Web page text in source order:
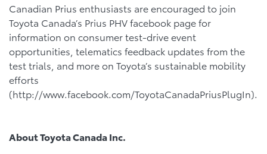
Canadian Prius enthusiasts are encouraged to join
Toyota Canada’s Prius PHV facebook page for
information on consumer test-drive event
opportunities, telematics feedback updates from the
test trials, and more on Toyota’s sustainable mobility
efforts
(http://www.facebook.com/ToyotaCanadaPriusPlugIn).
About Toyota Canada Inc.